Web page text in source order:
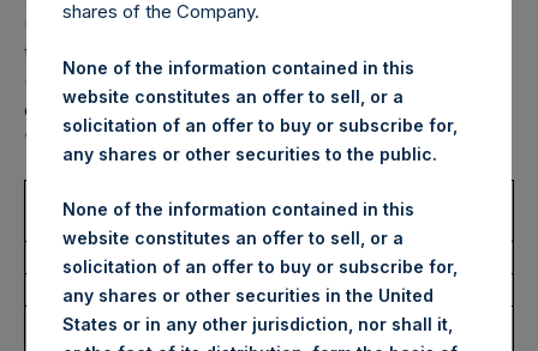
(NA:PSH) (“PSH”) today announced that it has purchased,
through PSH’s agent, Jefferies International Limited
(“Jefferies”), the following number of PSH’s Public Shares
of no par value (ISIN Code: GG00BPFJTF46) (the
“Shares”):
Trading Venue:
London Stock
Ticker:
Date of Purchase:
20 May 2022
Number of Public Shares
32,730 Shares
shares of the Company.
None of the information contained in this
website constitutes an offer to sell, or a
solicitation of an offer to buy or subscribe for,
any shares or other securities to the public.
None of the information contained in this
website constitutes an offer to sell, or a
solicitation of an offer to buy or subscribe for,
any shares or other securities in the United
States or in any other jurisdiction, nor shall it,